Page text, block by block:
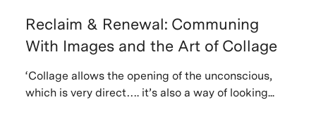
Reclaim & Renewal: Communing
With Images and the Art of Collage
‘Collage allows the opening of the unconscious,
which is very direct…. it’s also a way of looking...